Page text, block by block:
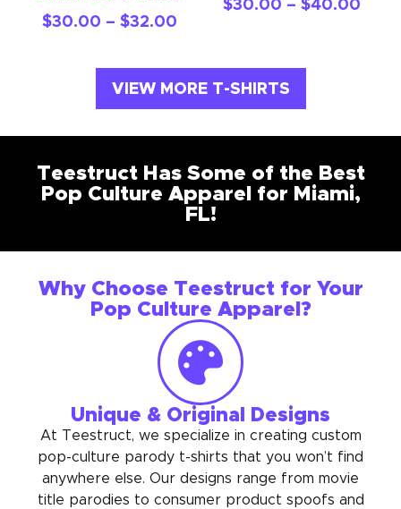
$30.00 – $32.00
VIEW MORE T-SHIRTS
Teestruct Has Some of the Best
Pop Culture Apparel for Miami,
FL!
Why Choose Teestruct for Your
Pop Culture Apparel?
Unique & Original Designs
At Teestruct, we specialize in creating custom
pop-culture parody t-shirts that you won’t find
anywhere else. Our designs range from movie
title parodies to consumer product spoofs and